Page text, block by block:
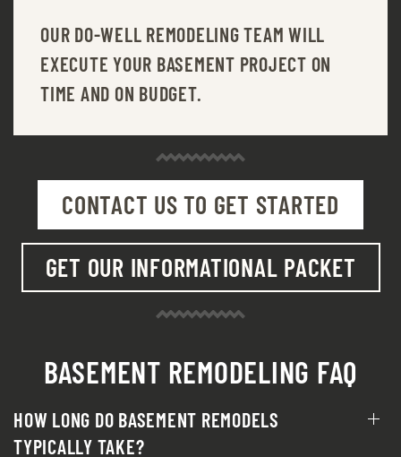
OUR DO-WELL REMODELING TEAM WILL
EXECUTE YOUR BASEMENT PROJECT ON
TIME AND ON BUDGET.
CONTACT US TO GET STARTED
GET OUR INFORMATIONAL PACKET
BASEMENT REMODELING FAQ
HOW LONG DO BASEMENT REMODELS
TYPICALLY TAKE?